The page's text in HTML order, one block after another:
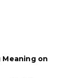
Meaning on